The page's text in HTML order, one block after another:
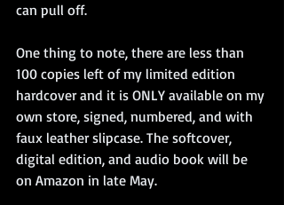
can pull off.
One thing to note, there are less than
100 copies left of my limited edition
hardcover and it is ONLY available on my
own store, signed, numbered, and with
faux leather slipcase. The softcover,
digital edition, and audio book will be
on Amazon in late May.